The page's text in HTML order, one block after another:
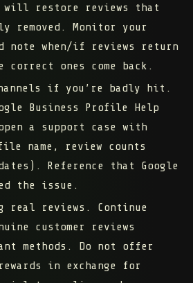
will restore reviews that
removed. Monitor your
note when/if reviews return
correct ones come back.
if you’re badly hit.
Business Profile Help
open a support case with
name, review counts
Reference that Google
the issue.
real reviews.
Continue
customer reviews
methods. Do not offer
in exchange for